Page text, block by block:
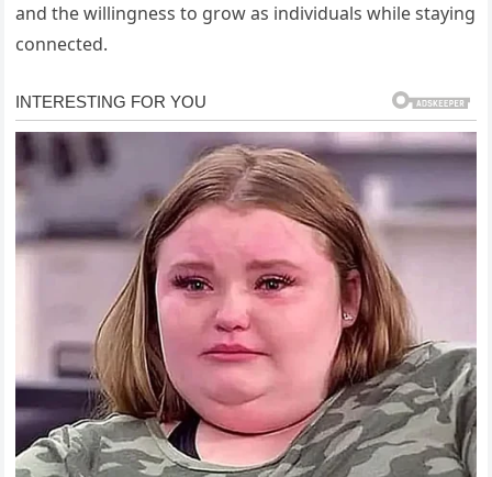
and the willingness to grow as individuals while staying
connected.